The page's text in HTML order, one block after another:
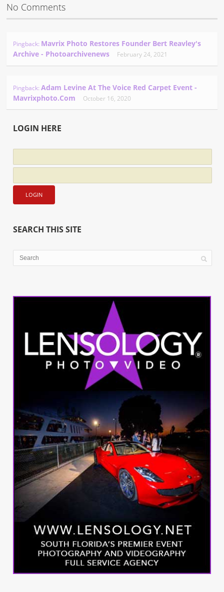
No Comments
Pingback: Mavrix Photo Restores Founder Bert Reavley's
Archive - Photoarchivenews
February 24, 2021
Pingback:Adam Levine At The Voice Red Carpet Event -
Mavrixphoto.com
October 16, 2020
LOGIN HERE
SEARCH THIS SITE